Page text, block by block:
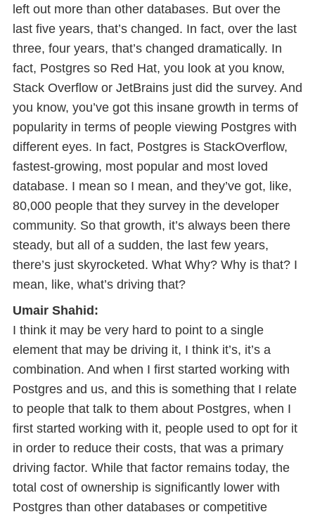
left out more than other databases. But over the
last five years, that’s changed. In fact, over the last
three, four years, that’s changed dramatically. In
fact, Postgres so Red Hat, you look at you know,
Stack Overflow or JetBrains just did the survey. And
you know, you’ve got this insane growth in terms of
popularity in terms of people viewing Postgres with
different eyes. In fact, Postgres is StackOverflow,
fastest-growing, most popular and most loved
database. I mean so I mean, and they’ve got, like,
80,000 people that they survey in the developer
community. So that growth, it’s always been there
steady, but all of a sudden, the last few years,
there’s just skyrocketed. What Why? Why is that? I
mean, like, what’s driving that?
Umair Shahid:
I think it may be very hard to point to a single
element that may be driving it, I think it’s, it’s a
combination. And when I first started working with
Postgres and us, and this is something that I relate
to people that talk to them about Postgres, when I
first started working with it, people used to opt for it
in order to reduce their costs, that was a primary
driving factor. While that factor remains today, the
total cost of ownership is significantly lower with
Postgres than other databases or competitive